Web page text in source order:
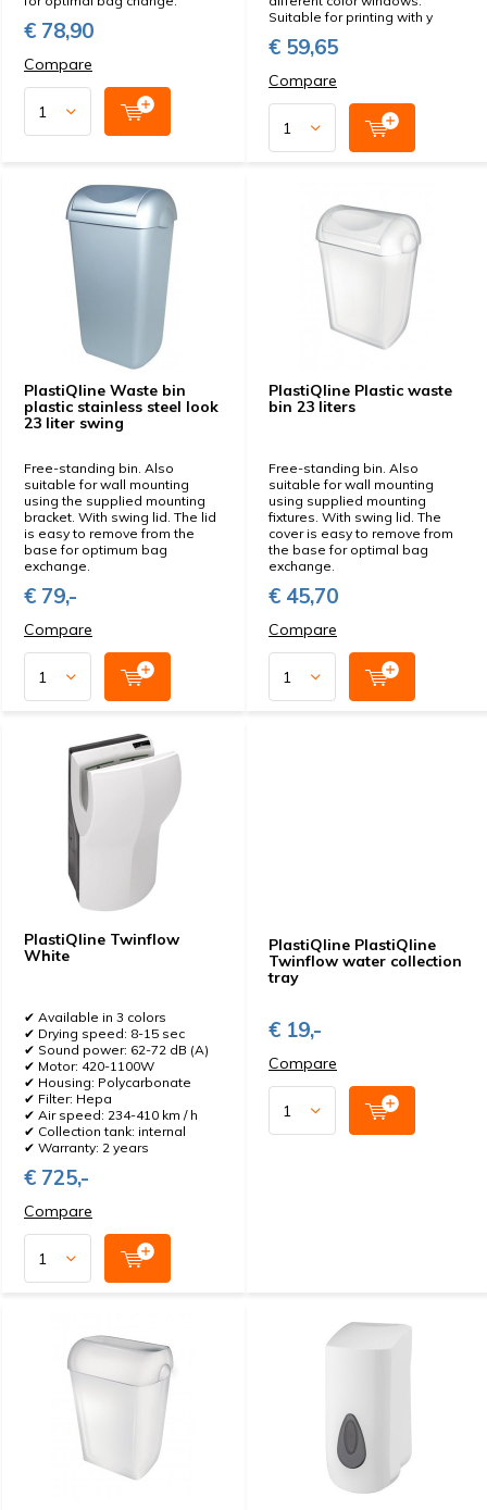
€ 78,90
Compare
Suitable for printing with y
€ 59,65
Compare
PlastiQline Waste bin
plastic stainless steel look
23 liter swing
Free-standing bin. Also
suitable for wall mounting
using the supplied mounting
bracket. With swing lid. The lid
is easy to remove from the
base for optimum bag
exchange.
€ 79,-
Compare
PlastiQline Plastic waste
bin 23 liters
Free-standing bin. Also
suitable for wall mounting
using supplied mounting
fixtures. With swing lid. The
cover is easy to remove from
the base for optimal bag
exchange.
€ 45,70
Compare
PlastiQline Twinflow
White
✔ Available in 3 colors
✔ Drying speed: 8-15 sec
✔ Sound power: 62-72 dB (A)
✔ Motor: 420-1100W
✔ Housing: Polycarbonate
✔ Filter: Hepa
✔ Air speed: 234-410 km / h
✔ Collection tank: internal
✔ Warranty: 2 years
€ 725,-
Compare
PlastiQline PlastiQline
Twinflow water collection
tray
€ 19,-
Compare